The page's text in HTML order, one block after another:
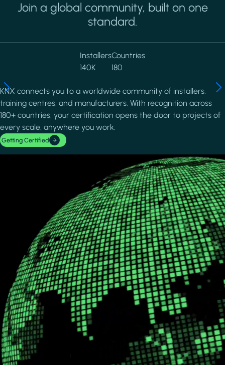
Join a global community, built on one
standard.
Installers
140K
Countries
180
KNX connects you to a worldwide community of installers,
training centres, and manufacturers. With recognition across
180+ countries, your certification opens the door to projects of
every scale, anywhere you work.
Getting Certified